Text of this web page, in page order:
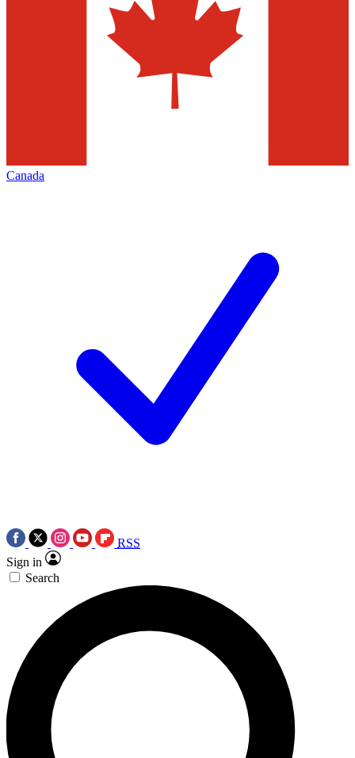
Canada
RSS
Sign in
Search